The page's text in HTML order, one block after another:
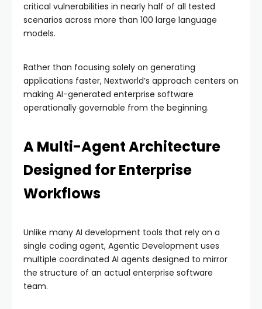
critical vulnerabilities in nearly half of all tested
scenarios across more than 100 large language
models.
Rather than focusing solely on generating
applications faster, Nextworld’s approach centers on
making AI-generated enterprise software
operationally governable from the beginning.
A Multi-Agent Architecture
Designed for Enterprise
Workflows
Unlike many AI development tools that rely on a
single coding agent, Agentic Development uses
multiple coordinated AI agents designed to mirror
the structure of an actual enterprise software
team.